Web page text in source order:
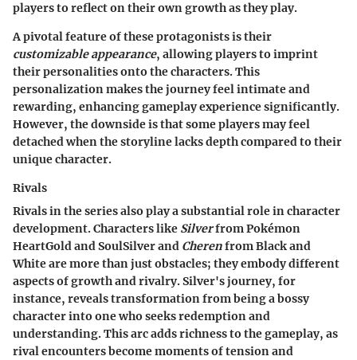
players to reflect on their own growth as they play.
A pivotal feature of these protagonists is their
customizable appearance, allowing players to imprint
their personalities onto the characters. This
personalization makes the journey feel intimate and
rewarding, enhancing gameplay experience significantly.
However, the downside is that some players may feel
detached when the storyline lacks depth compared to their
unique character.
Rivals
Rivals in the series also play a substantial role in character
development. Characters like Silverfrom Pokémon
HeartGold and SoulSilver and Cherenfrom Black and
White are more than just obstacles; they embody different
aspects of growth and rivalry. Silver's journey, for
instance, reveals transformation from being a bossy
character into one who seeks redemption and
understanding. This arc adds richness to the gameplay, as
rival encounters become moments of tension and